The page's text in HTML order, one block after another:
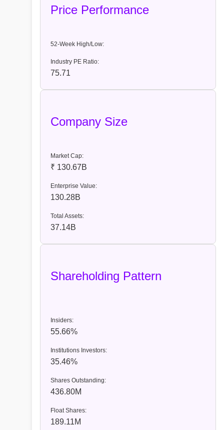
Price Performance
52-Week High/Low:
Industry PE Ratio:
75.71
Company Size
Market Cap:
₹ 130.67B
Enterprise Value:
130.28B
Total Assets:
37.14B
Shareholding Pattern
Insiders:
55.66%
Institutions Investors:
35.46%
Shares Outstanding:
436.80M
Float Shares:
189.11M